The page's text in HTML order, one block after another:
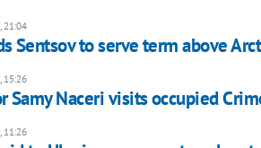
21:04
Sentsov to serve term above
15:26
Samy Naceri visits occupied
11:26